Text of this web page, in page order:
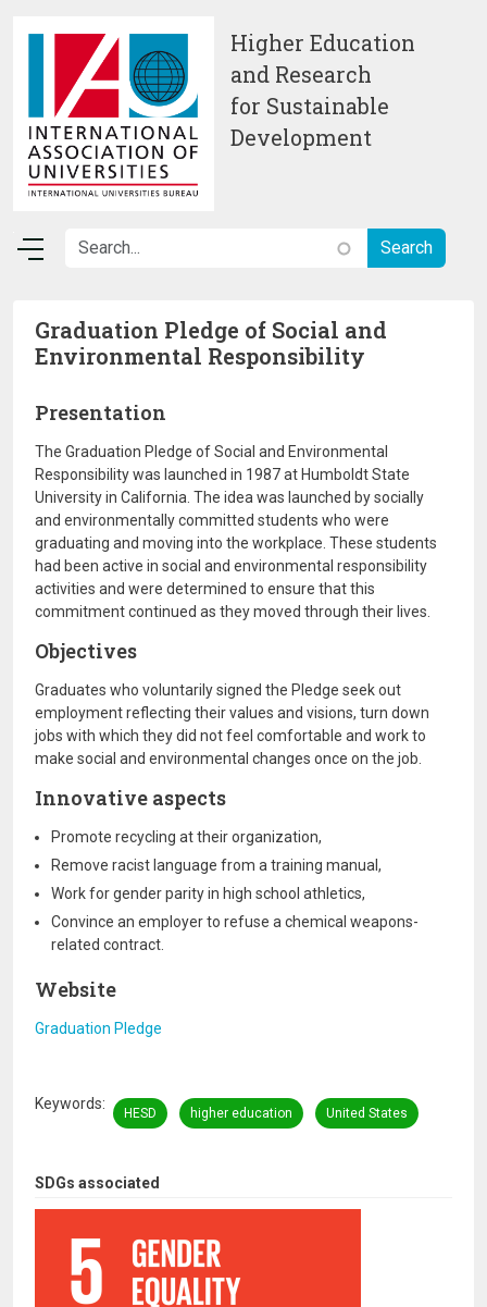
Higher Education
and Research
for Sustainable
Development
SDGs associated
Graduation Pledge of Social and
Environmental Responsibility
Presentation
The Graduation Pledge of Social and Environmental
Responsibility was launched in 1987 at Humboldt State
University in California. The idea was launched by socially
and environmentally committed students who were
graduating and moving into the workplace. These students
had been active in social and environmental responsibility
activities and were determined to ensure that this
commitment continued as they moved through their lives.
Objectives
Graduates who voluntarily signed the Pledge seek out
employment reflecting their values and visions, turn down
jobs with which they did not feel comfortable and work to
make social and environmental changes once on the job.
Innovative aspects
Promote recycling at their organization,
Remove racist language from a training manual,
Work for gender parity in high school athletics,
Convince an employer to refuse a chemical weapons-
related contract.
Website
Graduation Pledge
Keywords
HESD higher education United States